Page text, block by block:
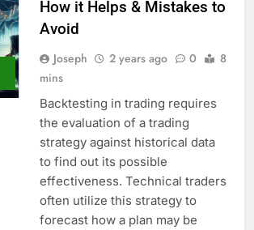
How it Helps & Mistakes to
Avoid
Joseph 2 years ago 0
8
mins
Backtesting in trading requires
the evaluation of a trading
strategy against historical data
to find out its possible
effectiveness. Technical traders
often utilize this strategy to
forecast how a plan may be